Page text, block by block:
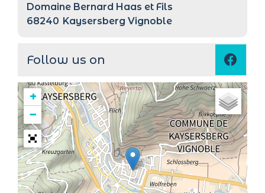
Domaine Bernard Haas et Fils
68240 Kaysersberg Vignoble
Follow us on
+
−